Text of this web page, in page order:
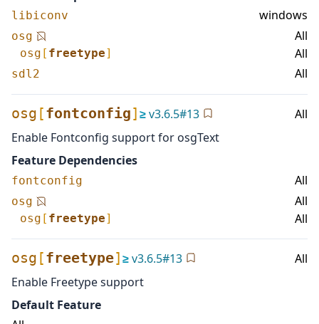
libiconv windows
osg All
osg [ freetype] All
sdl2 All
osg [fontconfig]≥v3.6.5#13
All
Enable Fontconfig support for osgText
Feature Dependencies
fontconfig All
osg All
osg [ freetype] All
osg [freetype]≥v3.6.5#13
All
Enable Freetype support
Default Feature